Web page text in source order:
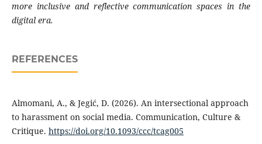
more inclusive and reflective communication spaces in the
digital era.
REFERENCES
Almomani, A., & Jegić, D. (2026). An intersectional approach
to harassment on social media. Communication, Culture &
Critique. https://doi.org/10.1093/ccc/tcag005